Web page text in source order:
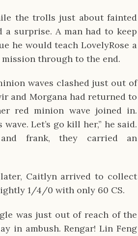
the trolls just about fainted
a surprise. A man had to keep
he would teach LovelyRose a
through to the end.
waves clashed just out of
and Morgana had returned to
red minion wave joined in.
Let’s go kill her,” he said.
frank, they carried an
Caitlyn arrived to collect
1/4/0 with only 60 CS.
was just out of reach of the
in ambush. Rengar! Lin Feng